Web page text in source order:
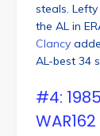
steals. Lefty
the AL in
Clancy
AL-best 34
#4:
WAR162